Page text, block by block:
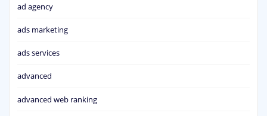
ad agency
ads marketing
ads services
advanced
advanced web ranking